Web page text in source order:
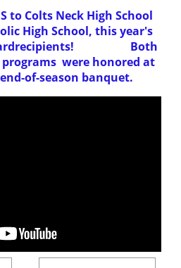
to Colts Neck High School
High School, this year's
Both
were honored at
of-season banquet.